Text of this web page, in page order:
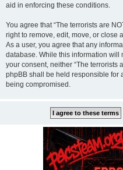
aid in enforcing these conditions.
You agree that “The terrorists are
right to remove, edit, move, or close
As a user, you agree that any
database. While this information will
your consent, neither “The terrorists
phpBB shall be held responsible for
being compromised.